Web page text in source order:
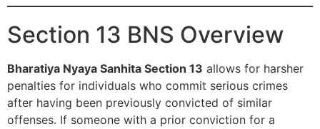
Section 13 BNS Overview
Bharatiya Nyaya Sanhita Section 13 allows for harsher
penalties for individuals who commit serious crimes
after having been previously convicted of similar
offenses. If someone with a prior conviction for a